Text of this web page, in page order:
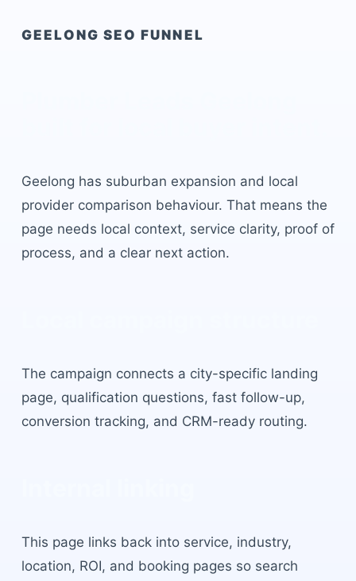
GEELONG SEO FUNNEL
Geelong has suburban expansion and local
provider comparison behaviour. That means the
page needs local context, service clarity, proof of
process, and a clear next action.
The campaign connects a city-specific landing
page, qualification questions, fast follow-up,
conversion tracking, and CRM-ready routing.
This page links back into service, industry,
location, ROI, and booking pages so search